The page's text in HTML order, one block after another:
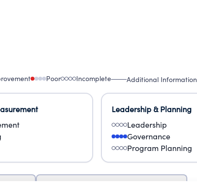
Poor Incomplete Additional Information
Leadership & Planning
Leadership
Governance
Program Planning